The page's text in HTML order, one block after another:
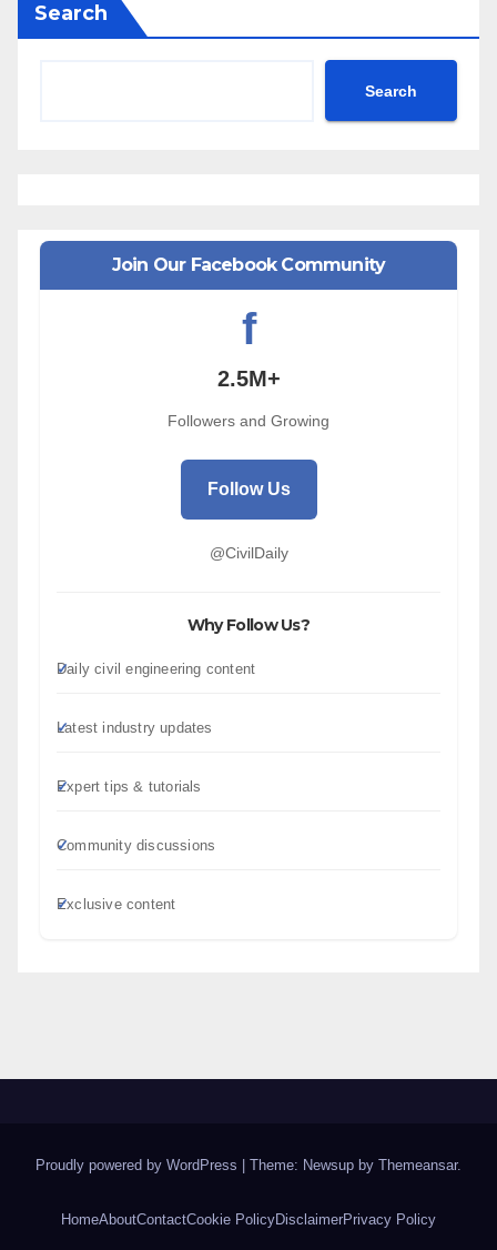
Search
Search
Join Our Facebook Community
f
2.5M+
Followers and Growing
Follow Us
@CivilDaily
Why Follow Us?
Daily civil engineering content
Latest industry updates
Expert tips & tutorials
Community discussions
Exclusive content
Proudly powered by WordPress Theme: Newsup by Themeansar.
HomeAboutContactCookie PolicyDisclaimerPrivacy Policy